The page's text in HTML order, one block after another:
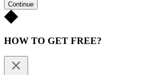
Continue
HOW TO GET FREE?